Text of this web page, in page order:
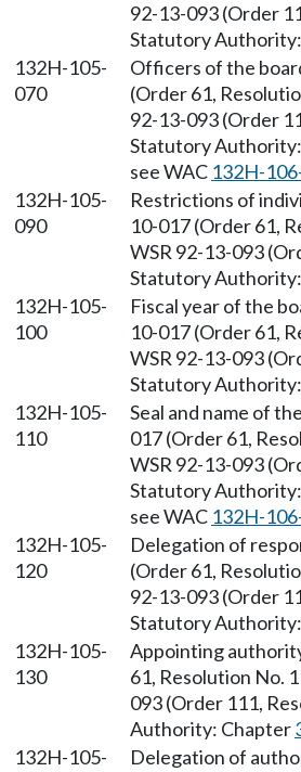
92-13-093 (Order
Statutory
132H-105-
070
Officers of the
(Order 61,
92-13-093 (Order
Statutory
see WAC 132H-
132H-105-
090
Restrictions of
10-017 (Order 61,
WSR 92-13-093
Statutory
132H-105-
100
Fiscal year of the
10-017 (Order 61,
WSR 92-13-093
Statutory
132H-105-
110
Seal and name of
017 (Order 61,
WSR 92-13-093
Statutory
see WAC 132H-
132H-105-
120
Delegation of
(Order 61,
92-13-093 (Order
Statutory
132H-105-
130
Appointing
61, Resolution No.
093 (Order 111,
Authority: Chapter
132H-105-
Delegation of